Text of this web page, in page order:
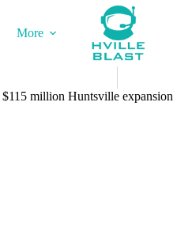
More
million Huntsville expansion